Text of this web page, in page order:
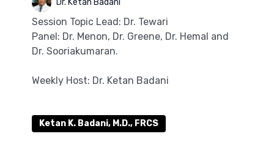
Dr. Ketan Badani
Session Topic Lead: Dr. Tewari
Panel: Dr. Menon, Dr. Greene, Dr. Hemal and
Dr. Sooriakumaran.
Weekly Host: Dr. Ketan Badani
Ketan K. Badani, M.D., FRCS